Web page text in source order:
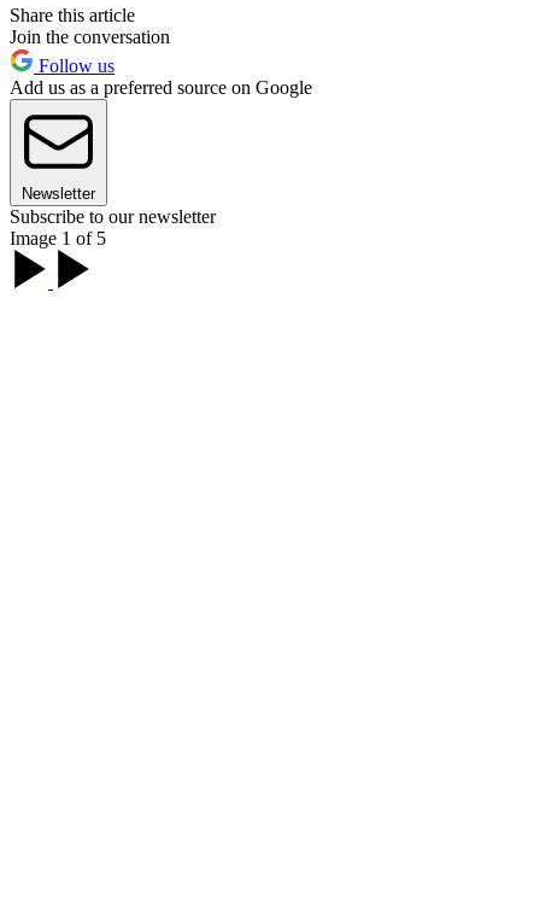
Share this article
Join the conversation
Follow us
Add us as a preferred source on Google
Newsletter
Subscribe to our newsletter
Image 1 of 5